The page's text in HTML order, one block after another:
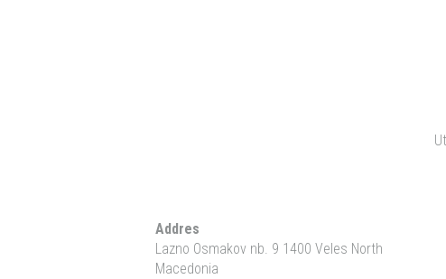
Addres
Lazno Osmakov nb. 9 1400 Veles North
Macedonia